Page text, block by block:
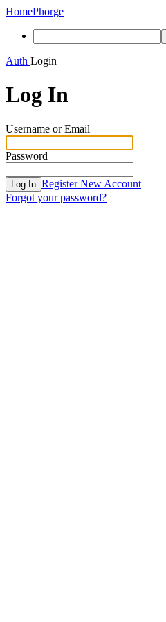
HomePhorge
Auth Login
Log In
Username or Email
Password
Log In Register New Account
Forgot your password?